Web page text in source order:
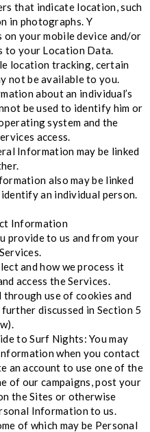
that indicate location, such
in photographs. Y
on your mobile device and/or
to your Location Data.
location tracking, certain
not be available to you.
about an individual’s
be used to identify him or
system and the
access.
Information may be linked
also may be linked
an individual person.
Information
provide to us and from your
and how we process it
access the Services.
use of cookies and
discussed in Section 5
to Surf Nights: You may
when you contact
an account to use one of the
of our campaigns, post your
the Sites or otherwise
Information to us.
of which may be Personal